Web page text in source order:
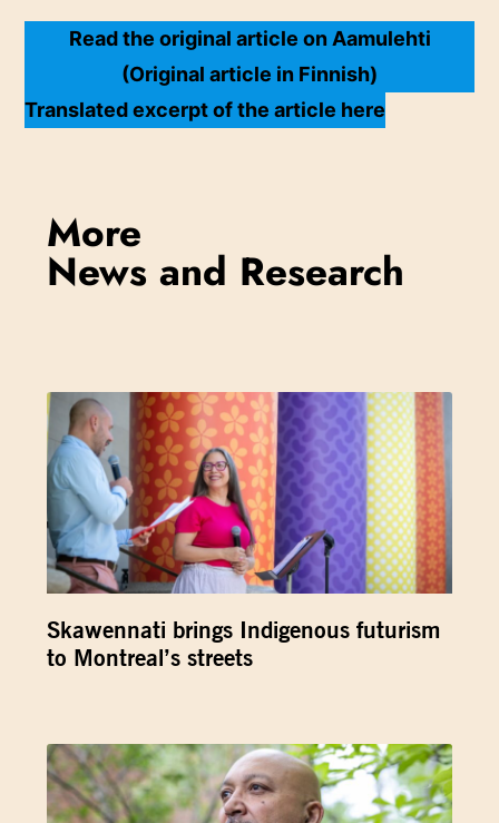
Read the original article on Aamulehti
(Original article in Finnish)
Translated excerpt of the article here
More
News and Research
Skawennati brings Indigenous futurism
to Montreal’s streets